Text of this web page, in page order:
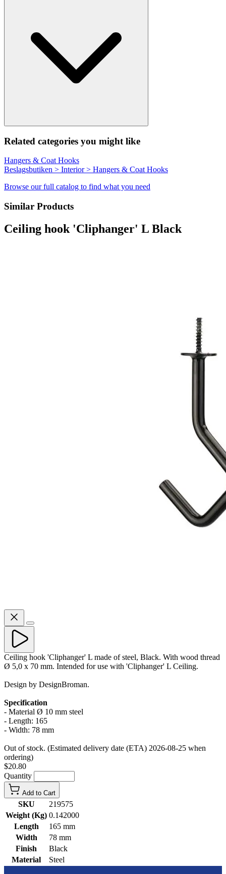
Related categories you might like
Hangers & Coat Hooks
Beslagsbutiken > Interior > Hangers & Coat Hooks
Browse our full catalog to find what you need
Similar Products
Ceiling hook 'Cliphanger' L Black
Ceiling hook 'Cliphanger' L made of steel, Black. With wood thread
Ø 5,0 x 70 mm. Intended for use with 'Cliphanger' L Ceiling.
Design by DesignBroman.
Specification
- Material Ø 10 mm steel
- Length: 165
- Width: 78 mm
Out of stock. (Estimated delivery date (ETA) 2026-08-25 when
ordering)
$20.80
Quantity
Add to Cart
SKU
219575
Weight (Kg) 0.142000
Length
165 mm
Width
78 mm
Finish
Black
Material
Steel